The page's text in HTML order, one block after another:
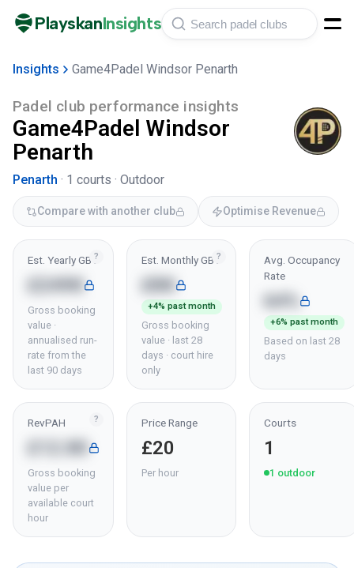
PlayskanInsights
Insights Game4Padel Windsor Penarth
Padel club performance insights
Game4Padel Windsor
Penarth
Penarth · 1 courts · Outdoor
Compare with another club Optimise Revenue
?
Est. Yearly GBV
£249K
Gross booking
value ·
annualised run-
rate from the
last 90 days
?
Est. Monthly GBV
£8K
+4% past month
Gross booking
value · last 28
days · court hire
only
Avg. Occupancy
Rate
64%
+6% past month
Based on last 28
days
?
RevPAH
£12.80
Gross booking
value per
available court
hour
Price Range
£20
Per hour
Courts
1
1 outdoor